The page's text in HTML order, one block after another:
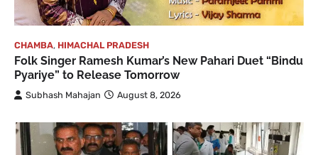
CHAMBA, HIMACHAL PRADESH
Folk Singer Ramesh Kumar’s New Pahari Duet “Bindu
Pyariye” to Release Tomorrow
Subhash Mahajan August 8, 2026